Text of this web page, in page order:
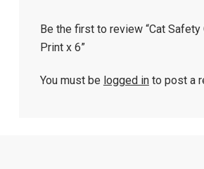
Be the first to review “Cat Safety
Print x 6”
You must be logged into post a